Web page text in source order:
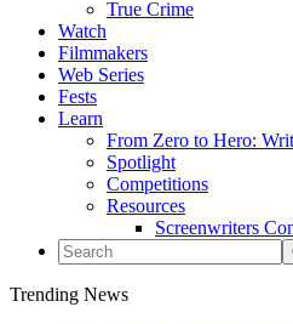
True Crime
Watch
Filmmakers
Web Series
Fests
Learn
From Zero to Hero:
Spotlight
Competitions
Resources
Screenwriters
Trending News